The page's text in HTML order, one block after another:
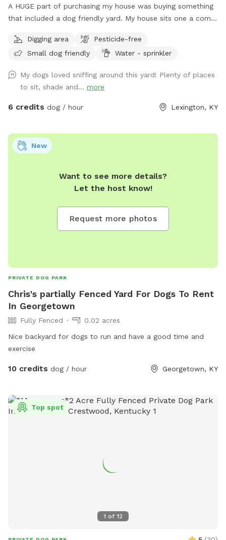
A HUGE part of purchasing my house was buying something
that included a dog friendly yard. My house sits one a corner
walk by. However I have 6 ft. privacy fencing all around. I
foster dogs so the "sniffs" my yard are ever changing. For
Digging area
Pesticide-free
Small dog friendly
Water - sprinkler
My dogs loved sniffing around this yard! Plenty of places
to sit, shade and... more
6 credits dog / hour Lexington, KY
Want to see more details?
Let the host know!
Request more photos
New
PRIVATE DOG PARK
Chris's partially Fenced Yard For Dogs To Rent
In Georgetown
Fully Fenced
0.02 acres
Nice backyard for dogs to run and have a good time and
exercise
10 credits dog / hour Georgetown, KY
1 of 12
Top spot